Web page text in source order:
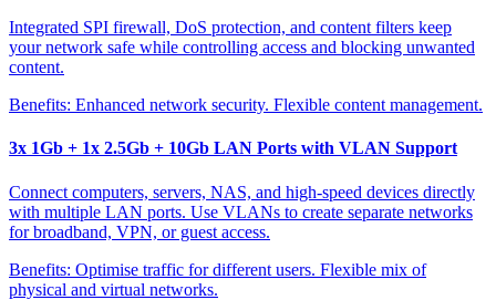
Integrated SPI firewall, DoS protection, and content filters keep
your network safe while controlling access and blocking unwanted
content.
Benefits: Enhanced network security. Flexible content management.
3x 1Gb + 1x 2.5Gb + 10Gb LAN Ports with VLAN Support
Connect computers, servers, NAS, and high-speed devices directly
with multiple LAN ports. Use VLANs to create separate networks
for broadband, VPN, or guest access.
Benefits: Optimise traffic for different users. Flexible mix of
physical and virtual networks.